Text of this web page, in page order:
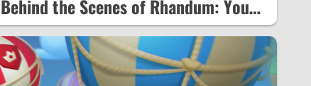
Behind the Scenes of Rhandum: Your Questions and Our Plans